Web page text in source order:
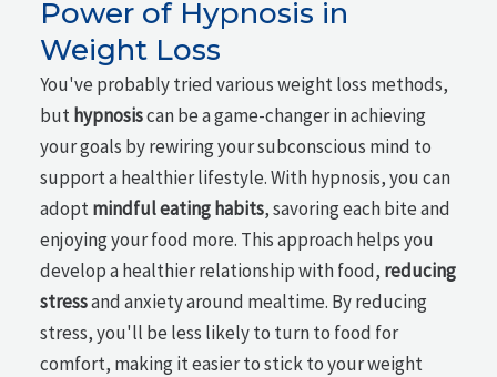
Power of Hypnosis in
Weight Loss
You've probably tried various weight loss methods,
but hypnosiscan be a game-changer in achieving
your goals by rewiring your subconscious mind to
support a healthier lifestyle. With hypnosis, you can
adoptmindful eating habits, savoring each bite and
enjoying your food more. This approach helps you
develop a healthier relationship with food, reducing
stressand anxiety around mealtime. By reducing
stress, you'll be less likely to turn to food for
comfort, making it easier to stick to your weight